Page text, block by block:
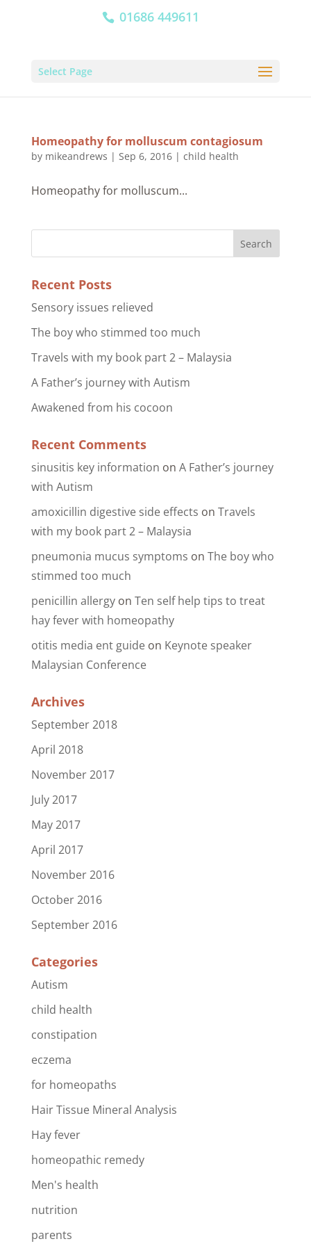
01686 449611
Select Page
Homeopathy for molluscum contagiosum
by mikeandrews | Sep 6, 2016| child health
Homeopathy for molluscum...
Recent Posts
Sensory issues relieved
The boy who stimmed too much
Travels with my book part 2 – Malaysia
A Father’s journey with Autism
Awakened from his cocoon
Recent Comments
sinusitis key information on A Father’s journey
with Autism
amoxicillin digestive side effects on Travels
with my book part 2 – Malaysia
pneumonia mucus symptoms on The boy who
stimmed too much
penicillin allergyon Ten self help tips to treat
hay fever with homeopathy
otitis media ent guideon Keynote speaker
Malaysian Conference
Archives
September 2018
April 2018
November 2017
July 2017
May 2017
April 2017
November 2016
October 2016
September 2016
Categories
Autism
child health
constipation
eczema
for homeopaths
Hair Tissue Mineral Analysis
Hay fever
homeopathic remedy
Men's health
nutrition
parents